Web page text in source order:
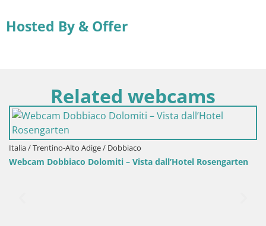
Hosted By & Offer
Related webcams
Italia / Trentino-Alto Adige / Dobbiaco
Webcam Dobbiaco Dolomiti – Vista dall’Hotel Rosengarten